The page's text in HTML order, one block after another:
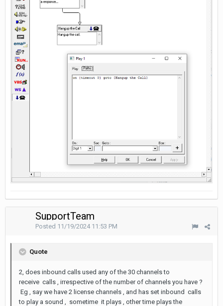
SupportTeam
Posted 11/19/2024 11:53 PM
Quote
2, does inbound calls used any of the 30 channels to
receive calls , irrespective of the number of channels you have ?
Eg , say we have 2 license channels , and has set inbound calls
to play a sound , sometime it plays , other time plays the